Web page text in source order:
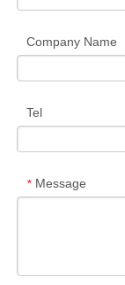
Company Name
Tel
* Message